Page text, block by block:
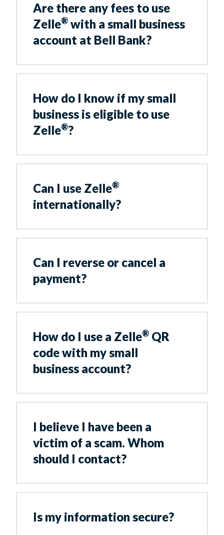
Are there any fees to use
Zelle® with a small business
account at Bell Bank?
How do I know if my small
business is eligible to use
Zelle®?
Can I use Zelle®
internationally?
Can I reverse or cancel a
payment?
How do I use a Zelle® QR
code with my small
business account?
I believe I have been a
victim of a scam. Whom
should I contact?
Is my information secure?